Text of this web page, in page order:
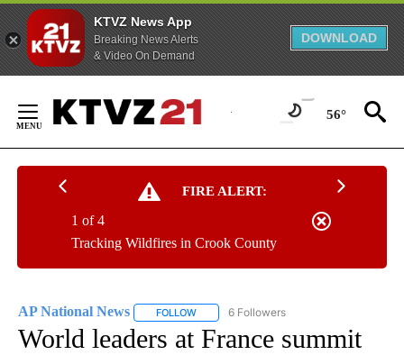
KTVZ News App
Breaking News Alerts
& Video On Demand
DOWNLOAD
Content
56°
FIRE ALERT:
Tracking Wildfires in Crook County
1 of 4
AP National News FOLLOW FOLLOW "AP NATIONAL NEWS" TO
6 Followers
World leaders at France summit